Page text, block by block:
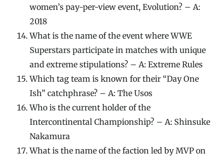
women’s pay-per-view event, Evolution? – A:
2018
What is the name of the event where WWE
Superstars participate in matches with unique
and extreme stipulations? – A: Extreme Rules
Which tag team is known for their “Day One
Ish” catchphrase? – A: The Usos
Who is the current holder of the
Intercontinental Championship? – A: Shinsuke
Nakamura
What is the name of the faction led by MVP on